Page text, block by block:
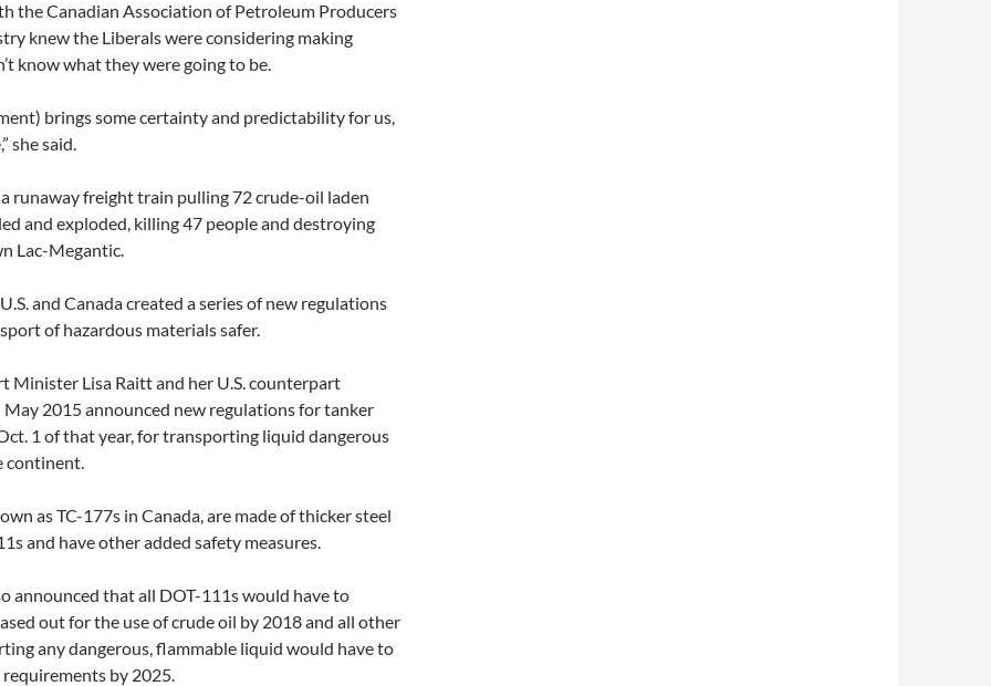
the Canadian Association of Petroleum Producers
knew the Liberals were considering making
know what they were going to be.
brings some certainty and predictability for us,
she said.
runaway freight train pulling 72 crude-oil laden
and exploded, killing 47 people and destroying
Lac-Megantic.
and Canada created a series of new regulations
of hazardous materials safer.
Minister Lisa Raitt and her U.S. counterpart
2015 announced new regulations for tanker
1 of that year, for transporting liquid dangerous
continent.
as TC-177s in Canada, are made of thicker steel
and have other added safety measures.
announced that all DOT-111s would have to
out for the use of crude oil by 2018 and all other
any dangerous, flammable liquid would have to
by 2025.